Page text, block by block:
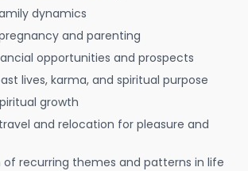
dynamics
and parenting
opportunities and prospects
lives, karma, and spiritual purpose
growth
and relocation for pleasure and
recurring themes and patterns in life